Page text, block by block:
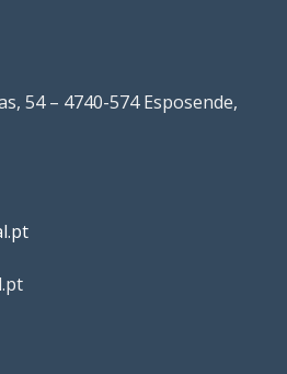
54 – 4740-574 Esposende,